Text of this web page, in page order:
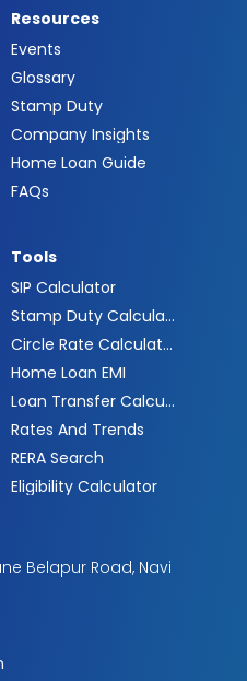
Resources
Events
Glossary
Stamp Duty
Company Insights
Home Loan Guide
FAQs
Tools
SIP Calculator
Stamp Duty Calculator
Circle Rate Calculator
Home Loan EMI
Loan Transfer Calculator
Rates And Trends
RERA Search
Eligibility Calculator
Belapur Road, Navi